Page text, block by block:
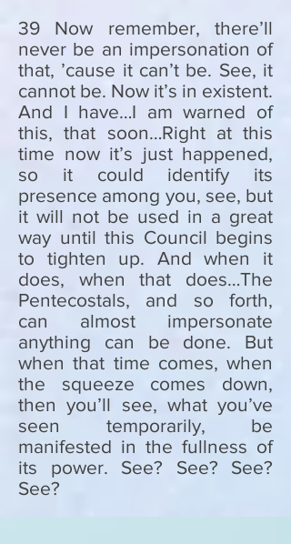
39 Now remember, there’ll
never be an impersonation of
that, ’cause it can’t be. See, it
cannot be. Now it’s in existent.
And I have…I am warned of
this, that soon…Right at this
time now it’s just happened,
so it could identify its
presence among you, see, but
it will not be used in a great
way until this Council begins
to tighten up. And when it
does, when that does…The
Pentecostals, and so forth,
can almost impersonate
anything can be done. But
when that time comes, when
the squeeze comes down,
then you’ll see, what you’ve
seen temporarily, be
manifested in the fullness of
its power. See? See? See?
See?